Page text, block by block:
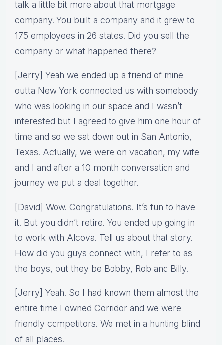
talk a little bit more about that mortgage
company. You built a company and it grew to
175 employees in 26 states. Did you sell the
company or what happened there?
[Jerry] Yeah we ended up a friend of mine
outta New York connected us with somebody
who was looking in our space and I wasn’t
interested but I agreed to give him one hour of
time and so we sat down out in San Antonio,
Texas. Actually, we were on vacation, my wife
and I and after a 10 month conversation and
journey we put a deal together.
[David] Wow. Congratulations. It’s fun to have
it. But you didn’t retire. You ended up going in
to work with Alcova. Tell us about that story.
How did you guys connect with, I refer to as
the boys, but they be Bobby, Rob and Billy.
[Jerry] Yeah. So I had known them almost the
entire time I owned Corridor and we were
friendly competitors. We met in a hunting blind
of all places.